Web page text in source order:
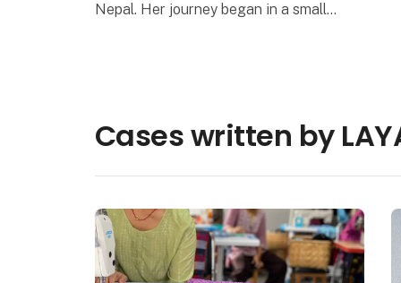
Nepal. Her journey began in a small
Cases written by